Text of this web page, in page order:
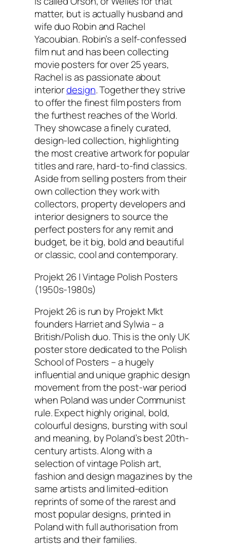
matter, but is actually husband and
wife duo Robin and Rachel
Yacoubian. Robin’s a self-confessed
film nut and has been collecting
movie posters for over 25 years,
Rachel is as passionate about
interiordesign. Together they strive
to offer the finest film posters from
the furthest reaches of the World.
They showcase a finely curated,
design-led collection, highlighting
the most creative artwork for popular
titles and rare, hard-to-find classics.
Aside from selling posters from their
own collection they work with
collectors, property developers and
interior designers to source the
perfect posters for any remit and
budget, be it big, bold and beautiful
or classic, cool and contemporary.
Projekt 26 | Vintage Polish Posters
(1950s-1980s)
Projekt 26 is run by Projekt Mkt
founders Harriet and Sylwia – a
British/Polish duo. This is the only UK
poster store dedicated to the Polish
School of Posters – a hugely
influential and unique graphic design
movement from the post-war period
when Poland was under Communist
rule. Expect highly original, bold,
colourful designs, bursting with soul
and meaning, by Poland’s best 20th-
century artists. Along with a
selection of vintage Polish art,
fashion and design magazines by the
same artists and limited-edition
reprints of some of the rarest and
most popular designs, printed in
Poland with full authorisation from
artists and their families.